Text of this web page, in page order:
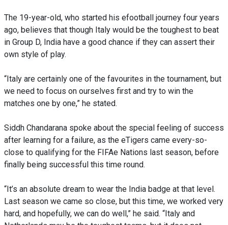
The 19-year-old, who started his efootball journey four years
ago, believes that though Italy would be the toughest to beat
in Group D, India have a good chance if they can assert their
own style of play.
“Italy are certainly one of the favourites in the tournament, but
we need to focus on ourselves first and try to win the
matches one by one,” he stated.
Siddh Chandarana spoke about the special feeling of success
after learning for a failure, as the eTigers came every-so-
close to qualifying for the FIFAe Nations last season, before
finally being successful this time round.
“It’s an absolute dream to wear the India badge at that level.
Last season we came so close, but this time, we worked very
hard, and hopefully, we can do well,” he said. “Italy and